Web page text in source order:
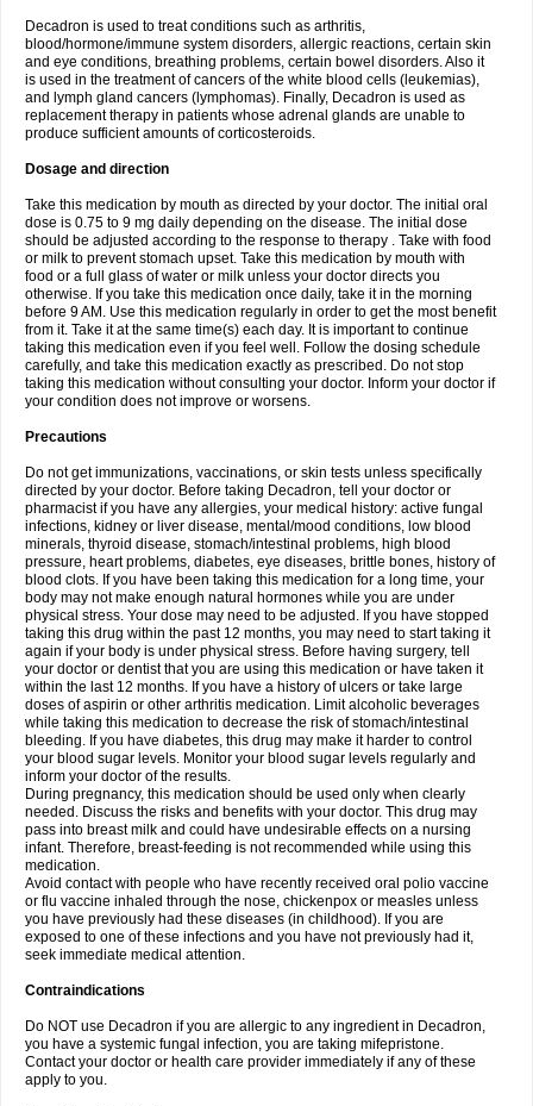
Decadron is used to treat conditions such as arthritis,
blood/hormone/immune system disorders, allergic reactions, certain skin
and eye conditions, breathing problems, certain bowel disorders. Also it
is used in the treatment of cancers of the white blood cells (leukemias),
and lymph gland cancers (lymphomas). Finally, Decadron is used as
replacement therapy in patients whose adrenal glands are unable to
produce sufficient amounts of corticosteroids.
Dosage and direction
Take this medication by mouth as directed by your doctor. The initial oral
dose is 0.75 to 9 mg daily depending on the disease. The initial dose
should be adjusted according to the response to therapy . Take with food
or milk to prevent stomach upset. Take this medication by mouth with
food or a full glass of water or milk unless your doctor directs you
otherwise. If you take this medication once daily, take it in the morning
before 9 AM. Use this medication regularly in order to get the most benefit
from it. Take it at the same time(s) each day. It is important to continue
taking this medication even if you feel well. Follow the dosing schedule
carefully, and take this medication exactly as prescribed. Do not stop
taking this medication without consulting your doctor. Inform your doctor if
your condition does not improve or worsens.
Precautions
Do not get immunizations, vaccinations, or skin tests unless specifically
directed by your doctor. Before taking Decadron, tell your doctor or
pharmacist if you have any allergies, your medical history: active fungal
infections, kidney or liver disease, mental/mood conditions, low blood
minerals, thyroid disease, stomach/intestinal problems, high blood
pressure, heart problems, diabetes, eye diseases, brittle bones, history of
blood clots. If you have been taking this medication for a long time, your
body may not make enough natural hormones while you are under
physical stress. Your dose may need to be adjusted. If you have stopped
taking this drug within the past 12 months, you may need to start taking it
again if your body is under physical stress. Before having surgery, tell
your doctor or dentist that you are using this medication or have taken it
within the last 12 months. If you have a history of ulcers or take large
doses of aspirin or other arthritis medication. Limit alcoholic beverages
while taking this medication to decrease the risk of stomach/intestinal
bleeding. If you have diabetes, this drug may make it harder to control
your blood sugar levels. Monitor your blood sugar levels regularly and
inform your doctor of the results.
During pregnancy, this medication should be used only when clearly
needed. Discuss the risks and benefits with your doctor. This drug may
pass into breast milk and could have undesirable effects on a nursing
infant. Therefore, breast-feeding is not recommended while using this
medication.
Avoid contact with people who have recently received oral polio vaccine
or flu vaccine inhaled through the nose, chickenpox or measles unless
you have previously had these diseases (in childhood). If you are
exposed to one of these infections and you have not previously had it,
seek immediate medical attention.
Contraindications
Do NOT use Decadron if you are allergic to any ingredient in Decadron,
you have a systemic fungal infection, you are taking mifepristone.
Contact your doctor or health care provider immediately if any of these
apply to you.